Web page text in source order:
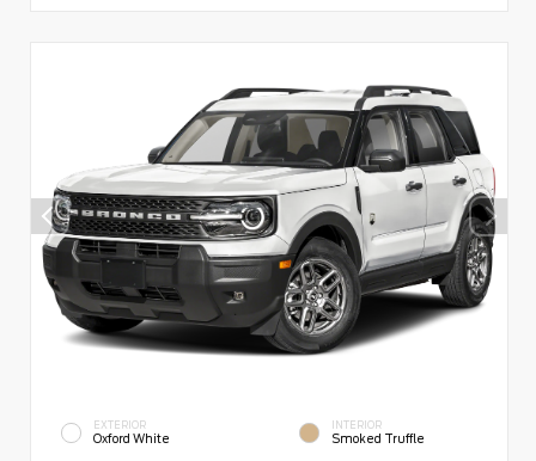
EXTERIOR
Oxford White
INTERIOR
Smoked Truffle